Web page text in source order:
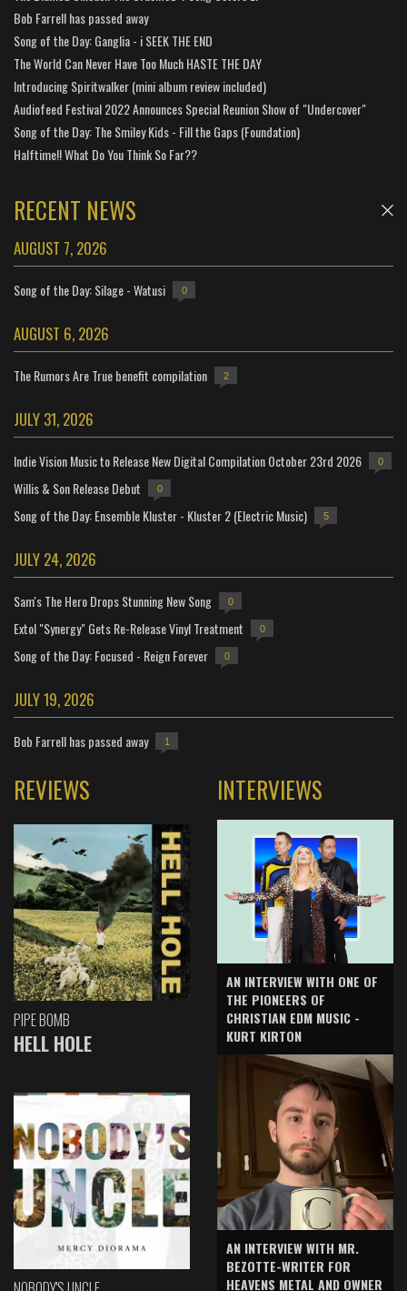
Bob Farrell has passed away
Song of the Day: Ganglia - i SEEK THE END
The World Can Never Have Too Much HASTE THE DAY
Introducing Spiritwalker (mini album review included)
Audiofeed Festival 2022 Announces Special Reunion Show of "Undercover"
Song of the Day: The Smiley Kids - Fill the Gaps (Foundation)
Halftime!! What Do You Think So Far??
RECENT NEWS
AUGUST 7, 2026
Song of the Day: Silage - Watusi 0
AUGUST 6, 2026
The Rumors Are True benefit compilation 2
JULY 31, 2026
Indie Vision Music to Release New Digital Compilation October 23rd 2026 0
Willis & Son Release Debut 0
Song of the Day: Ensemble Kluster - Kluster 2 (Electric Music) 5
JULY 24, 2026
Sam's The Hero Drops Stunning New Song 0
Extol "Synergy" Gets Re-Release Vinyl Treatment 0
Song of the Day: Focused - Reign Forever 0
JULY 19, 2026
Bob Farrell has passed away 1
REVIEWS
PIPE BOMB
HELL HOLE
INTERVIEWS
AN INTERVIEW WITH ONE OF
THE PIONEERS OF
CHRISTIAN EDM MUSIC -
KURT KIRTON
AN INTERVIEW WITH MR.
BEZOTTE-WRITER FOR
HEAVENS METAL AND OWNER